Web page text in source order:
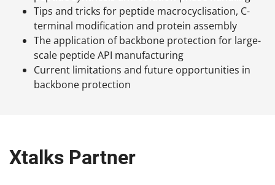
Tips and tricks for peptide macrocyclisation, C-
terminal modification and protein assembly
The application of backbone protection for large-
scale peptide API manufacturing
Current limitations and future opportunities in
backbone protection
Xtalks Partner